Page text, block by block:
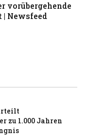
vorübergehende
| Newsfeed
zu 1.000 Jahren